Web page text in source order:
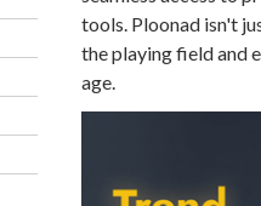
tools. Ploonad isn't
the playing field and
age.